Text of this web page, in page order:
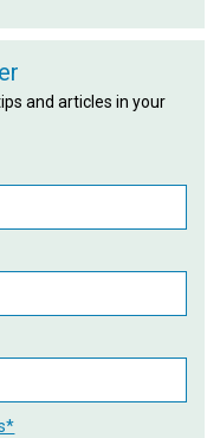
and articles in your